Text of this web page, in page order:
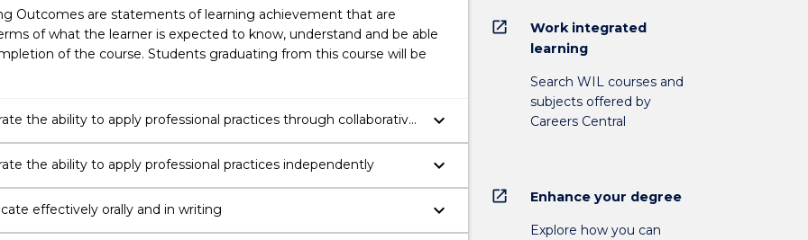
Outcomes are statements of learning achievement that are
of what the learner is expected to know, understand and be able
of the course. Students graduating from this course will be
the ability to apply professional practices through collaborative
keyboard_arrow_down
the ability to apply professional practices independently keyboard_arrow_down
effectively orally and in writing keyboard_arrow_down
open_in_new
Work integrated
learning
Search WIL courses and
subjects offered by
Careers Central
open_in_new Enhance your degree
Explore how you can